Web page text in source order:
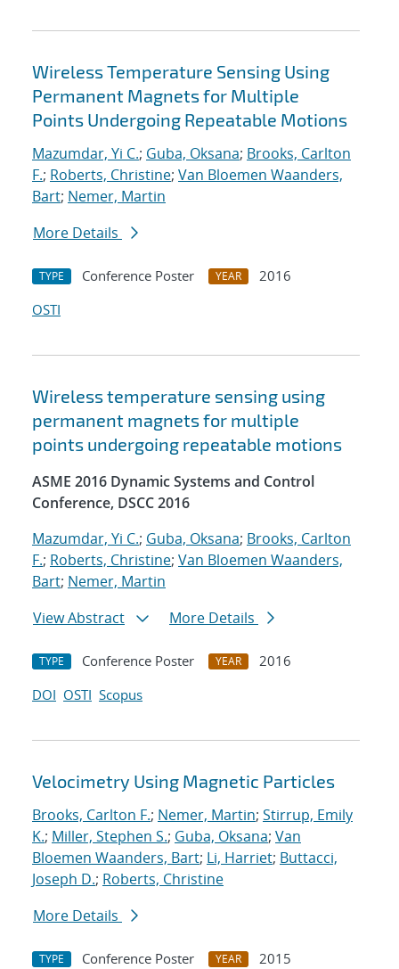
Wireless Temperature Sensing Using
Permanent Magnets for Multiple
Points Undergoing Repeatable Motions
Mazumdar, Yi C.; Guba, Oksana; Brooks, Carlton
F.; Roberts, Christine; Van Bloemen Waanders,
Bart; Nemer, Martin
More Details
TYPE Conference Poster YEAR
2016
OSTI
Wireless temperature sensing using
permanent magnets for multiple
points undergoing repeatable motions
ASME 2016 Dynamic Systems and Control
Conference, DSCC 2016
Mazumdar, Yi C.; Guba, Oksana; Brooks, Carlton
F.; Roberts, Christine; Van Bloemen Waanders,
Bart; Nemer, Martin
View Abstract
More Details
TYPE Conference Poster YEAR
2016
DOI OSTI Scopus
Velocimetry Using Magnetic Particles
Brooks, Carlton F.; Nemer, Martin; Stirrup, Emily
K.; Miller, Stephen S.; Guba, Oksana; Van
Bloemen Waanders, Bart; Li, Harriet; Buttacci,
Joseph D.; Roberts, Christine
More Details
TYPE Conference Poster YEAR
2015